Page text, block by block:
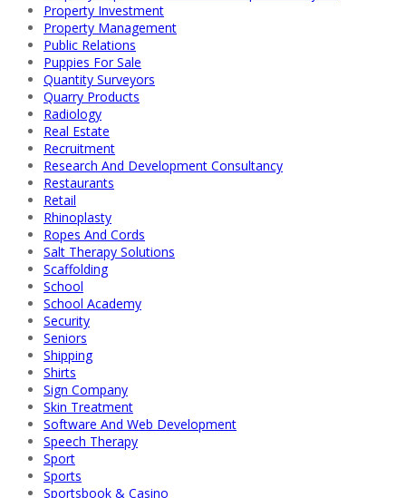
Property Investment
Property Management
Public Relations
Puppies For Sale
Quantity Surveyors
Quarry Products
Radiology
Real Estate
Recruitment
Research And Development Consultancy
Restaurants
Retail
Rhinoplasty
Ropes And Cords
Salt Therapy Solutions
Scaffolding
School
School Academy
Security
Seniors
Shipping
Shirts
Sign Company
Skin Treatment
Software And Web Development
Speech Therapy
Sport
Sports
Sportsbook & Casino